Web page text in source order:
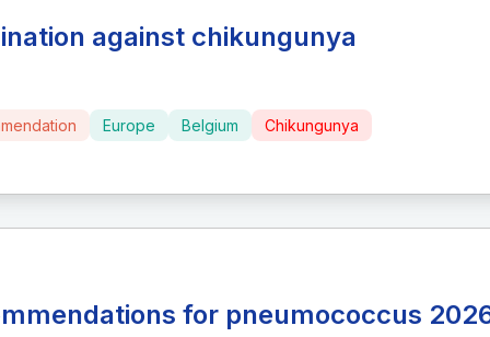
against chikungunya
Europe Belgium Chikungunya
for pneumococcus